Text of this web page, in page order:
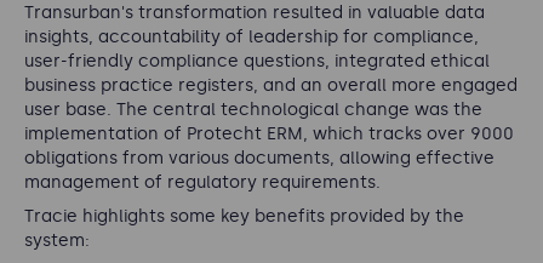
Transurban's transformation resulted in valuable data
insights, accountability of leadership for compliance,
user-friendly compliance questions, integrated ethical
business practice registers, and an overall more engaged
user base. The central technological change was the
implementation of Protecht ERM, which tracks over 9000
obligations from various documents, allowing effective
management of regulatory requirements.
Tracie highlights some key benefits provided by the
system: